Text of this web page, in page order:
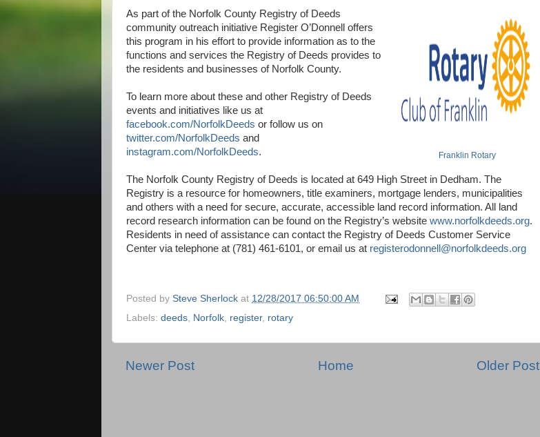
Franklin Rotary
As part of the Norfolk County Registry of Deeds
community outreach initiative Register O’Donnell offers
this program in his effort to provide information as to the
functions and services the Registry of Deeds provides to
the residents and businesses of Norfolk County.
To learn more about these and other Registry of Deeds
events and initiatives like us at
facebook.com/NorfolkDeeds or follow us on
twitter.com/NorfolkDeeds and
instagram.com/NorfolkDeeds.
The Norfolk County Registry of Deeds is located at 649 High Street in Dedham. The
Registry is a resource for homeowners, title examiners, mortgage lenders, municipalities
and others with a need for secure, accurate, accessible land record information. All land
record research information can be found on the Registry’s website www.norfolkdeeds.org.
Residents in need of assistance can contact the Registry of Deeds Customer Service
Center via telephone at (781) 461-6101, or email us at registerodonnell@norfolkdeeds.org
Posted by Steve Sherlock at 12/28/2017 06:50:00 AM
Labels: deeds Norfolk register, rotary
Newer Post Older Post
Home